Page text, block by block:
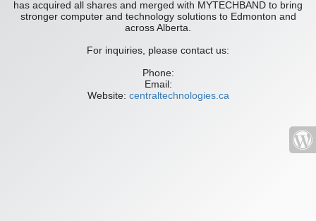
has acquired all shares and merged with MYTECHBAND to bring
stronger computer and technology solutions to Edmonton and
across Alberta.
For inquiries, please contact us:
Phone:
Email:
Website: centraltechnologies.ca